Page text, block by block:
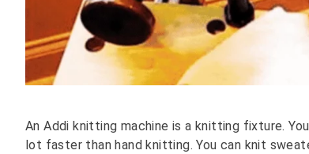
An Addi knitting machine is a knitting fixture.
lot faster than hand knitting. You can knit